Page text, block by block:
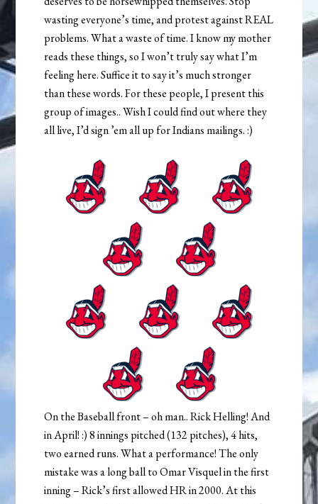
wasting everyone’s time, and protest against REAL
problems. What a waste of time. I know my mother
reads these things, so I won’t truly say what I’m
feeling here. Suffice it to say it’s much stronger
than these words. For these people, I present this
group of images.. Wish I could find out where they
all live, I’d sign ’em all up for Indians mailings. :)
On the Baseball front – oh man.. Rick Helling! And
in April! :) 8 innings pitched (132 pitches), 4 hits,
two earned runs. What a performance! The only
mistake was a long ball to Omar Visquel in the first
inning – Rick’s first allowed HR in 2000. At this